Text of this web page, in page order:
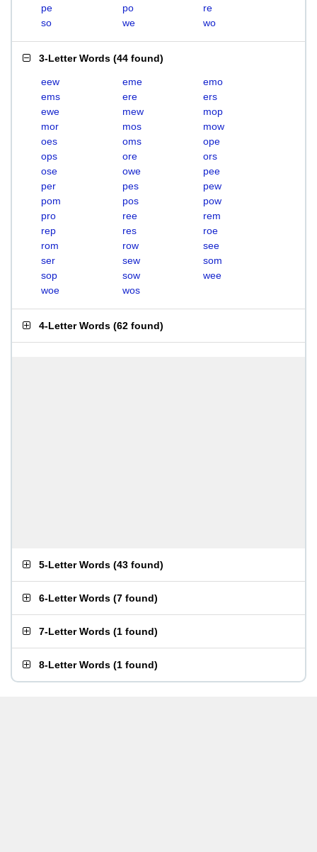
pe
po
re
so
we wo
3-Letter Words (44 found)
eew eme
emo
ems
ere
ers
ewe
mew
mop
mor
mos
mow
oes
oms
ope
ops
ore
ors
ose
owe
pee
per
pes
pew
pom
pos
pow
pro
ree
rem
rep
res
roe
rom
row
see
ser
sew
som
sop
sow
wee
woe
wos
4-Letter Words (62 found)
5-Letter Words (43 found)
6-Letter Words (7 found)
7-Letter Words (1 found)
8-Letter Words (1 found)